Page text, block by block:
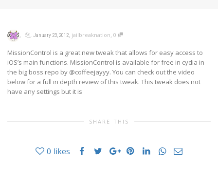
, , January 23, 2012, jailbreaknation, 0
MissionControl is a great new tweak that allows for easy access to
iOS’s main functions. MissionControl is available for free in cydia in
the big boss repo by @coffeejayyy. You can check out the video
below for a full in depth review of this tweak. This tweak does not
have any settings but it is
SHARE THIS
0 likes